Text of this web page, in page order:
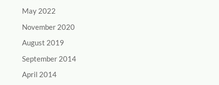
May 2022
November 2020
August 2019
September 2014
April 2014